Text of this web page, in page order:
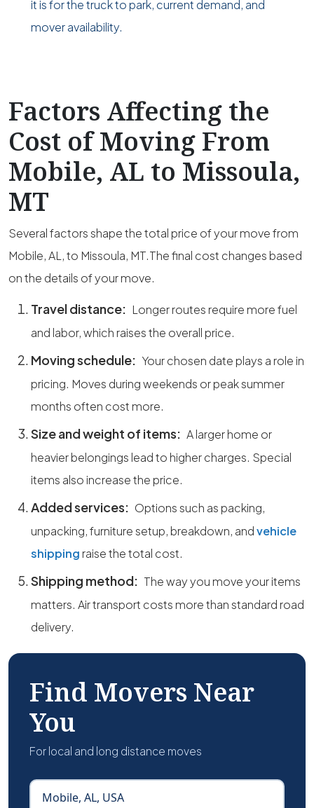
it is for the truck to park, current demand, and
mover availability.
Factors Affecting the
Cost of Moving From
Mobile, AL to Missoula,
MT
Several factors shape the total price of your move from
Mobile, AL, to Missoula, MT.The final cost changes based
on the details of your move.
Travel distance: Longer routes require more fuel
and labor, which raises the overall price.
Moving schedule: Your chosen date plays a role in
pricing. Moves during weekends or peak summer
months often cost more.
Size and weight of items: A larger home or
heavier belongings lead to higher charges. Special
items also increase the price.
Added services: Options such as packing,
unpacking, furniture setup, breakdown, andvehicle
shipping raise the total cost.
Shipping method: The way you move your items
matters. Air transport costs more than standard road
delivery.
Find Movers Near
You
For local and long distance moves